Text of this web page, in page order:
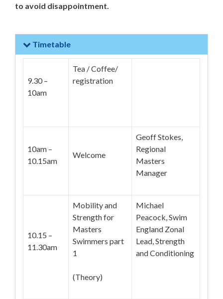
to avoid disappointment.
Timetable
9.30 –
10am
Tea / Coffee/
registration
10am –
10.15am
Welcome
Geoff Stokes,
Regional
Masters
Manager
10.15 –
11.30am
Mobility and
Strength for
Masters
Swimmers part
1
(Theory)
Michael
Peacock, Swim
England Zonal
Lead, Strength
and Conditioning